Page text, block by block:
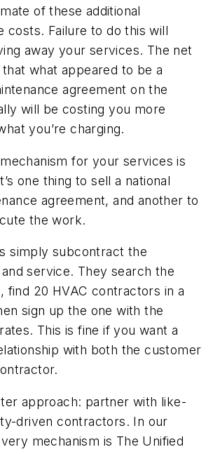
of these additional
costs. Failure to do this will
away your services. The net
what appeared to be a
agreement on the
will be costing you more
you’re charging.
for your services is
one thing to sell a national
agreement, and another to
the work.
simply subcontract the
service. They search the
find 20 HVAC contractors in a
sign up the one with the
This is fine if you want a
with both the customer
approach: partner with like-
driven contractors. In our
mechanism is The Unified